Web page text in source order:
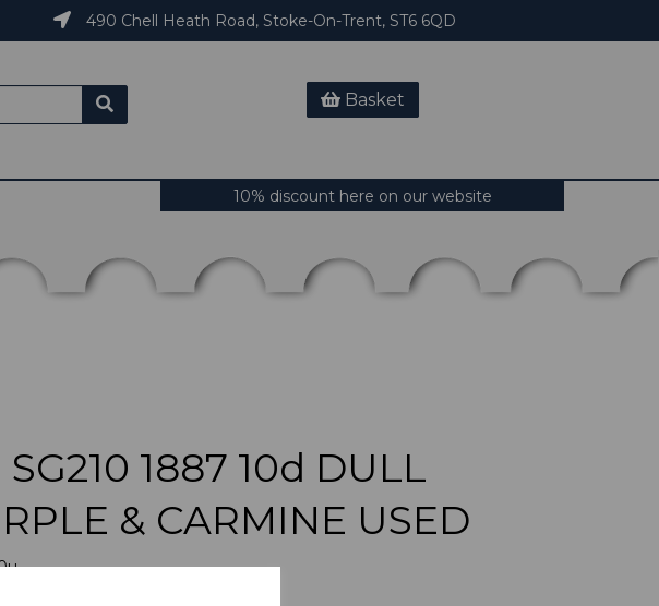
490 Chell Heath Road, Stoke-On-Trent, ST6 6QD
Basket
10% discount here on our website
SG210 1887 10d DULL
& CARMINE USED